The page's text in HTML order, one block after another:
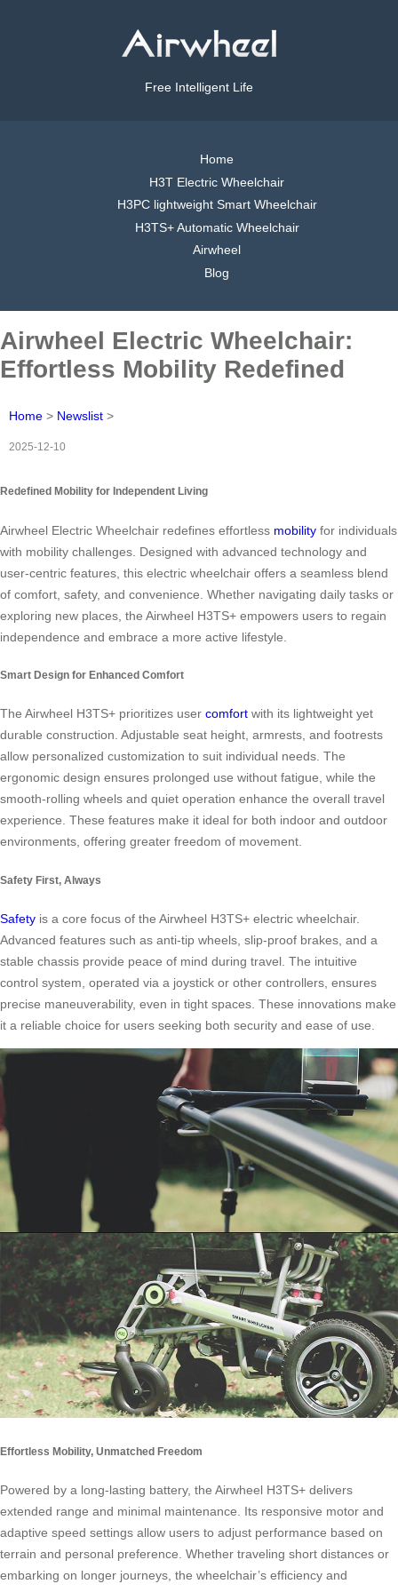
Free Intelligent Life
Home
H3T Electric Wheelchair
H3PC lightweight Smart Wheelchair
H3TS+ Automatic Wheelchair
Airwheel
Blog
Airwheel Electric Wheelchair:
Effortless Mobility Redefined
Home > Newslist >
2025-12-10
Redefined Mobility for Independent Living
Airwheel Electric Wheelchair redefines effortless mobility for individuals
with mobility challenges. Designed with advanced technology and
user-centric features, this electric wheelchair offers a seamless blend
of comfort, safety, and convenience. Whether navigating daily tasks or
exploring new places, the Airwheel H3TS+ empowers users to regain
independence and embrace a more active lifestyle.
Smart Design for Enhanced Comfort
The Airwheel H3TS+ prioritizes user comfort with its lightweight yet
durable construction. Adjustable seat height, armrests, and footrests
allow personalized customization to suit individual needs. The
ergonomic design ensures prolonged use without fatigue, while the
smooth-rolling wheels and quiet operation enhance the overall travel
experience. These features make it ideal for both indoor and outdoor
environments, offering greater freedom of movement.
Safety First, Always
Safety is a core focus of the Airwheel H3TS+ electric wheelchair.
Advanced features such as anti-tip wheels, slip-proof brakes, and a
stable chassis provide peace of mind during travel. The intuitive
control system, operated via a joystick or other controllers, ensures
precise maneuverability, even in tight spaces. These innovations make
it a reliable choice for users seeking both security and ease of use.
Effortless Mobility, Unmatched Freedom
Powered by a long-lasting battery, the Airwheel H3TS+ delivers
extended range and minimal maintenance. Its responsive motor and
adaptive speed settings allow users to adjust performance based on
terrain and personal preference. Whether traveling short distances or
embarking on longer journeys, the wheelchair’s efficiency and